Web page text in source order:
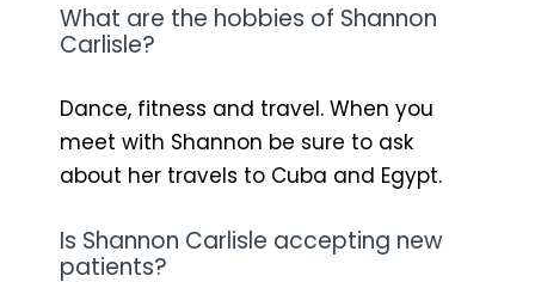
What are the hobbies of Shannon
Carlisle?
Dance, fitness and travel. When you
meet with Shannon be sure to ask
about her travels to Cuba and Egypt.
Is Shannon Carlisle accepting new
patients?